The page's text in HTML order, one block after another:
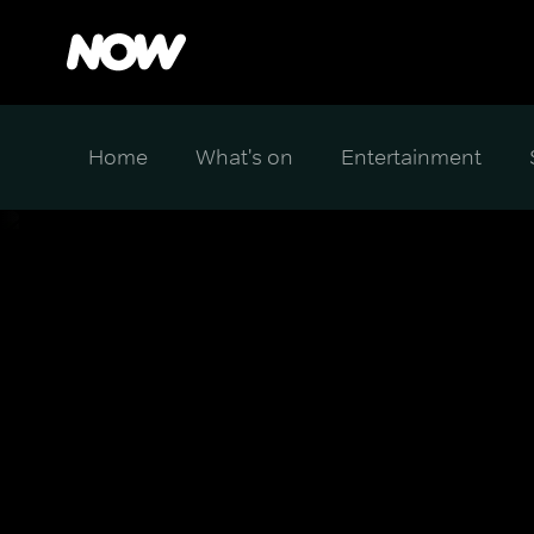
Home What's on Entertainment